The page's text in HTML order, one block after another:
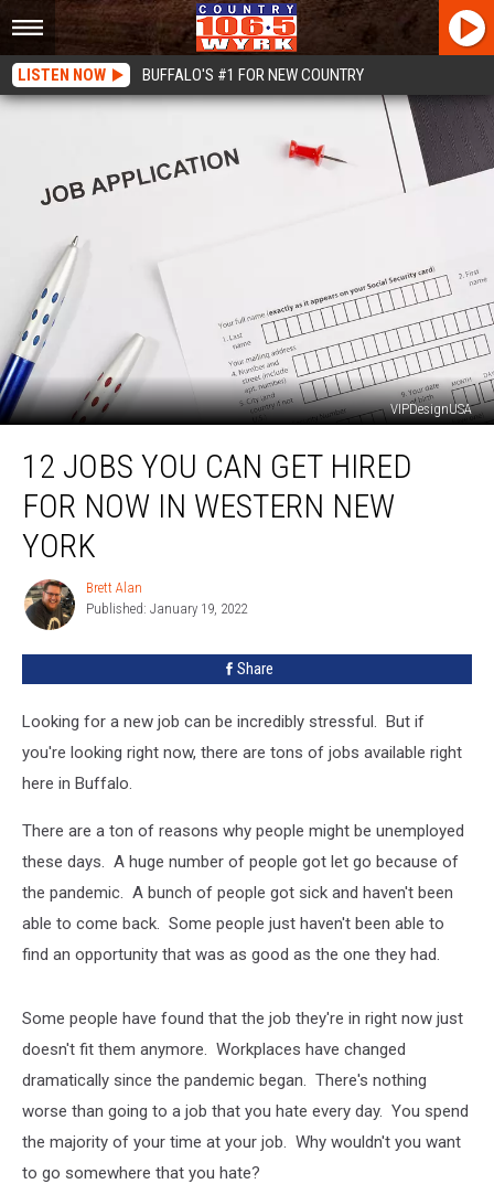
LISTEN NOW BUFFALO'S #1 FOR NEW COUNTRY
VIPDesignUSA
Jobs
Can
Get
Hired
NOW
Western
12 JOBS YOU CAN GET HIRED
FOR NOW IN WESTERN NEW
YORK
Brett
Alan
Brett Alan
Published: January 19, 2022
Share
Looking for a new job can be incredibly stressful. But if
you're looking right now, there are tons of jobs available right
here in Buffalo.
There are a ton of reasons why people might be unemployed
these days. A huge number of people got let go because of
the pandemic. A bunch of people got sick and haven't been
able to come back. Some people just haven't been able to
find an opportunity that was as good as the one they had.
Some people have found that the job they're in right now just
doesn't fit them anymore. Workplaces have changed
dramatically since the pandemic began. There's nothing
worse than going to a job that you hate every day. You spend
the majority of your time at your job. Why wouldn't you want
to go somewhere that you hate?